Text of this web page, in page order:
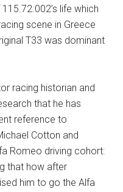
life which
scene in Greece
T33 was dominant
racing historian and
that he has
reference to
Cotton and
Romeo driving cohort:
that how after
him to go the Alfa